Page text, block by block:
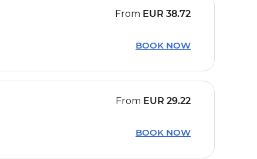
From EUR 38.72
BOOK NOW
From EUR 29.22
BOOK NOW